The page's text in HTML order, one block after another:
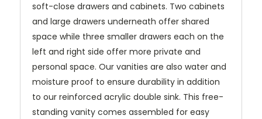
soft-close drawers and cabinets. Two cabinets
and large drawers underneath offer shared
space while three smaller drawers each on the
left and right side offer more private and
personal space. Our vanities are also water and
moisture proof to ensure durability in addition
to our reinforced acrylic double sink. This free-
standing vanity comes assembled for easy